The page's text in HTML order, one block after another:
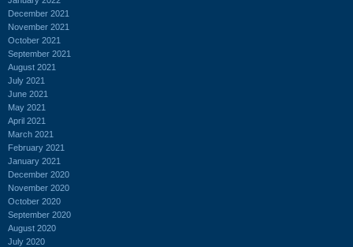
December 2021
November 2021
October 2021
September 2021
August 2021
July 2021
June 2021
May 2021
April 2021
March 2021
February 2021
January 2021
December 2020
November 2020
October 2020
September 2020
August 2020
July 2020